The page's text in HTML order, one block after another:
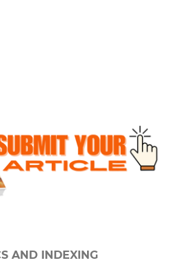
AND INDEXING